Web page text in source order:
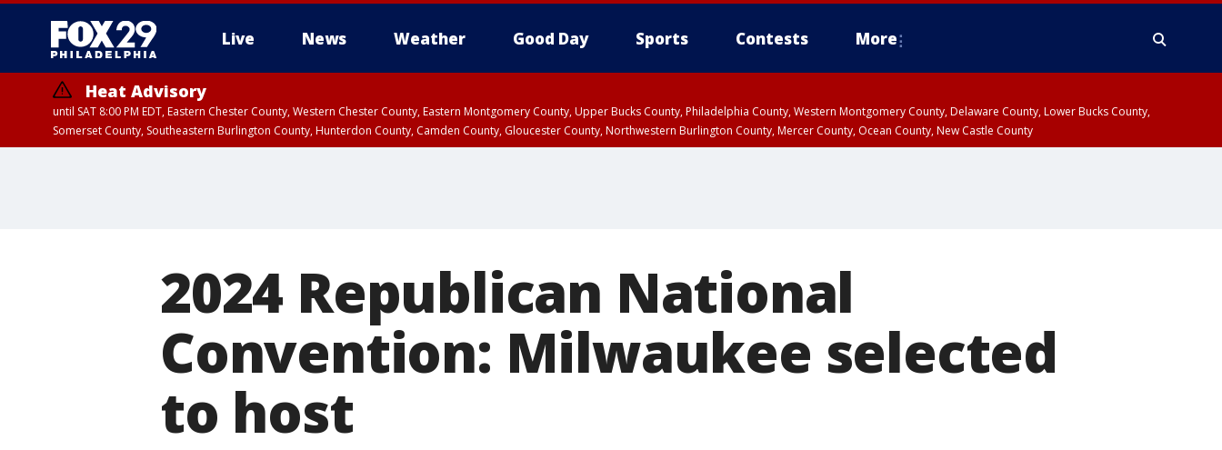
Live News Weather Good Day Sports Contests More
Heat Advisory
until SAT 8:00 PM EDT, Eastern Chester County, Western Chester County, Eastern Montgomery County, Upper Bucks County, Philadelphia County, Western Montgomery County, Delaware County, Lower Bucks County,
Somerset County, Southeastern Burlington County, Hunterdon County, Camden County, Gloucester County, Northwestern Burlington County, Mercer County, Ocean County, New Castle County
2024 Republican National
Convention: Milwaukee selected
to host